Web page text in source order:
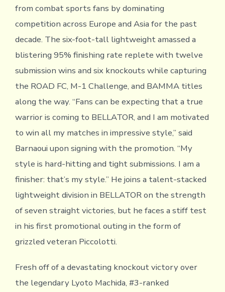
from combat sports fans by dominating
competition across Europe and Asia for the past
decade. The six-foot-tall lightweight amassed a
blistering 95% finishing rate replete with twelve
submission wins and six knockouts while capturing
the ROAD FC, M-1 Challenge, and BAMMA titles
along the way. “Fans can be expecting that a true
warrior is coming to BELLATOR, and I am motivated
to win all my matches in impressive style,” said
Barnaoui upon signing with the promotion. “My
style is hard-hitting and tight submissions. I am a
finisher: that’s my style.” He joins a talent-stacked
lightweight division in BELLATOR on the strength
of seven straight victories, but he faces a stiff test
in his first promotional outing in the form of
grizzled veteran Piccolotti.
Fresh off of a devastating knockout victory over
the legendary Lyoto Machida, #3-ranked